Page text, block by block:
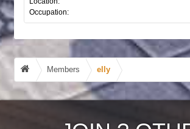
Occupation:
Members elly